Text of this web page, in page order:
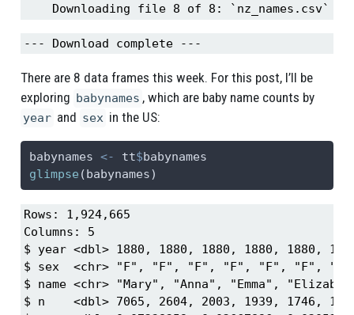
    Downloading file 8 of 8: `nz_names.csv`
--- Download complete ---
There are 8 data frames this week. For this post, I’ll be
exploring babynames , which are baby name counts by
year and sex in the US:
babynames <- tt$babynames
glimpse (babynames)
Rows: 1,924,665
Columns: 5
$ year <dbl> 1880, 1880, 1880, 1880, 1880,
$ sex  <chr> "F", "F", "F", "F", "F", "F",
$ name <chr> "Mary", "Anna", "Emma",
$ n    <dbl> 7065, 2604, 2003, 1939, 1746,